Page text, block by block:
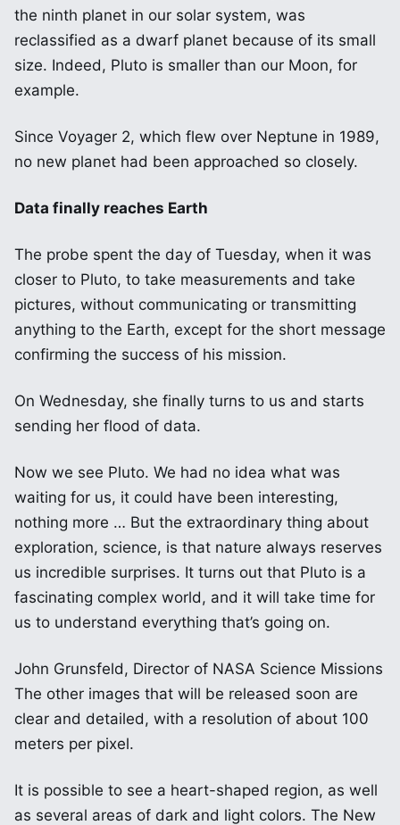
the ninth planet in our solar system, was
reclassified as a dwarf planet because of its small
size. Indeed, Pluto is smaller than our Moon, for
example.
Since Voyager 2, which flew over Neptune in 1989,
no new planet had been approached so closely.
Data finally reaches Earth
The probe spent the day of Tuesday, when it was
closer to Pluto, to take measurements and take
pictures, without communicating or transmitting
anything to the Earth, except for the short message
confirming the success of his mission.
On Wednesday, she finally turns to us and starts
sending her flood of data.
Now we see Pluto. We had no idea what was
waiting for us, it could have been interesting,
nothing more … But the extraordinary thing about
exploration, science, is that nature always reserves
us incredible surprises. It turns out that Pluto is a
fascinating complex world, and it will take time for
us to understand everything that’s going on.
John Grunsfeld, Director of NASA Science Missions
The other images that will be released soon are
clear and detailed, with a resolution of about 100
meters per pixel.
It is possible to see a heart-shaped region, as well
as several areas of dark and light colors. The New